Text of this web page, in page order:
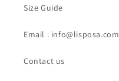
Size Guide
Email : info@lisposa.com
Contact us